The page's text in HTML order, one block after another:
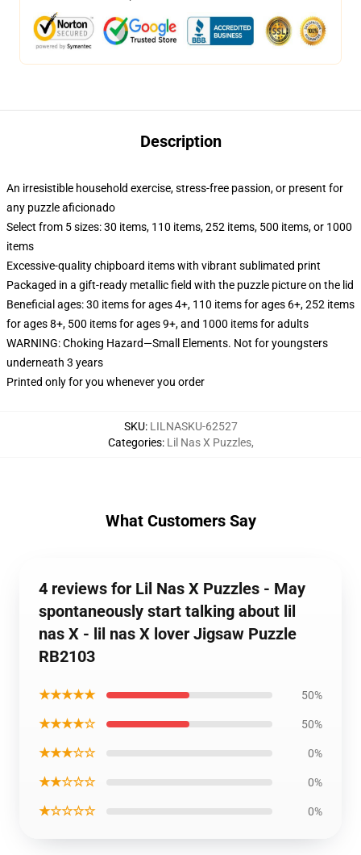
Description
An irresistible household exercise, stress-free passion, or present for
any puzzle aficionado
Select from 5 sizes: 30 items, 110 items, 252 items, 500 items, or 1000
items
Excessive-quality chipboard items with vibrant sublimated print
Packaged in a gift-ready metallic field with the puzzle picture on the lid
Beneficial ages: 30 items for ages 4+, 110 items for ages 6+, 252 items
for ages 8+, 500 items for ages 9+, and 1000 items for adults
WARNING: Choking Hazard—Small Elements. Not for youngsters
underneath 3 years
Printed only for you whenever you order
SKU: LILNASKU-62527
Categories: Lil Nas X Puzzles,
What Customers Say
4 reviews for Lil Nas X Puzzles - May
spontaneously start talking about lil
nas X - lil nas X lover Jigsaw Puzzle
RB2103
★★★★★ 50%
★★★★☆ 50%
★★★☆☆ 0%
★★☆☆☆ 0%
★☆☆☆☆ 0%